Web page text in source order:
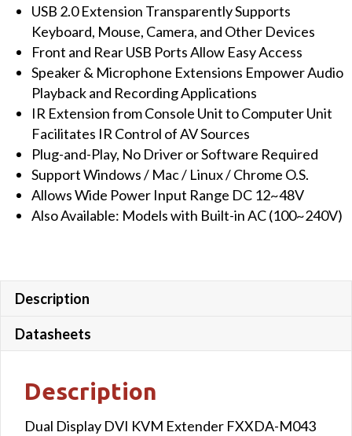
Audio,
1KM
quantity
USB 2.0 Extension Transparently Supports
Keyboard, Mouse, Camera, and Other Devices
Front and Rear USB Ports Allow Easy Access
Speaker & Microphone Extensions Empower Audio
Playback and Recording Applications
IR Extension from Console Unit to Computer Unit
Facilitates IR Control of AV Sources
Plug-and-Play, No Driver or Software Required
Support Windows / Mac / Linux / Chrome O.S.
Allows Wide Power Input Range DC 12~48V
Also Available: Models with Built-in AC (100~240V)
Description
Datasheets
Description
Dual Display DVI KVM Extender FXXDA-M043